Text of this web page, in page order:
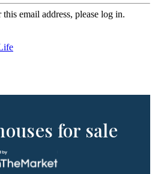
email address, please log in.
for sale